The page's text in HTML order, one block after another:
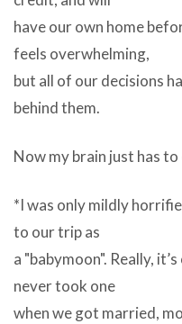
have our own home
feels overwhelming,
but all of our decisions
behind them.
Now my brain just has to
*I was only mildly
to our trip as
a "babymoon". Really,
never took one
when we got married,